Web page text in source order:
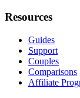
Resources
Guides
Support
Couples
Comparisons
Affiliate